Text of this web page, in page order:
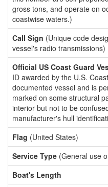
gross tons, and operate on
coastwise waters.)
Call Sign (Unique code
vessel's radio transmissions)
Official US Coast Guard
ID awarded by the U.S.
documented vessel and is
marked on some structural
interior but not to be
manufacturer's hull
Flag (United States)
Service Type (General use
Boat's Length